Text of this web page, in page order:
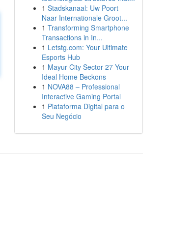
1 Stadskanaal: Uw Poort
Naar Internationale Groot...
1 Transforming Smartphone
Transactions in In...
1 Letstg.com: Your Ultimate
Esports Hub
1 Mayur City Sector 27 Your
Ideal Home Beckons
1 NOVA88 – Professional
Interactive Gaming Portal
1 Plataforma Digital para o
Seu Negócio